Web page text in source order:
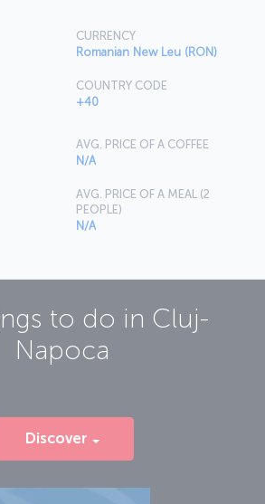
CURRENCY
Romanian New Leu (RON)
COUNTRY CODE
+40
AVG. PRICE OF A COFFEE
N/A
AVG. PRICE OF A MEAL (2
PEOPLE)
N/A
to do in Cluj-
Napoca
Discover